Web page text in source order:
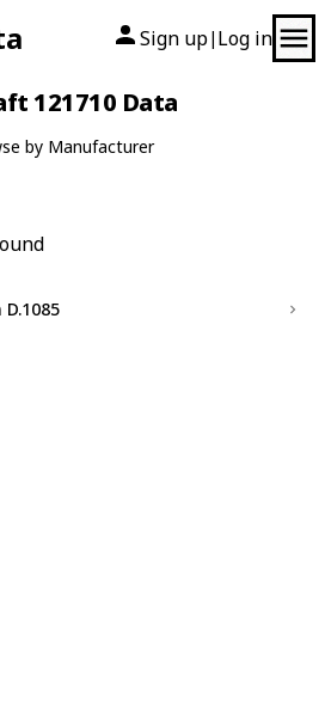
Sign up| Log in
121710 Data
by Manufacturer
D.1085